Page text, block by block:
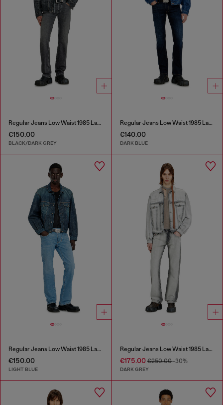
Regular Jeans Low Waist 1985 Larkee
€150.00
BLACK/DARK GREY
Regular Jeans Low Waist 1985 Larkee
€140.00
DARK BLUE
Regular Jeans Low Waist 1985 Larkee
€150.00
LIGHT BLUE
Regular Jeans Low Waist 1985 Larkee
€175.00€250.00-30%
DARK GREY